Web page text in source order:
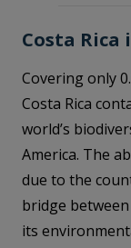
Costa Rica
Covering only
Costa Rica
world’s
America. The
due to the
bridge
its